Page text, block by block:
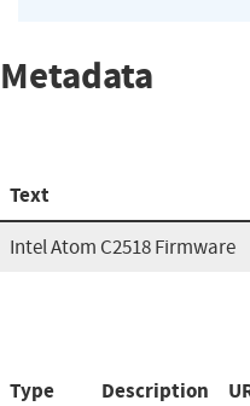
Metadata
Text
Intel Atom C2518 Firmware
Type Description